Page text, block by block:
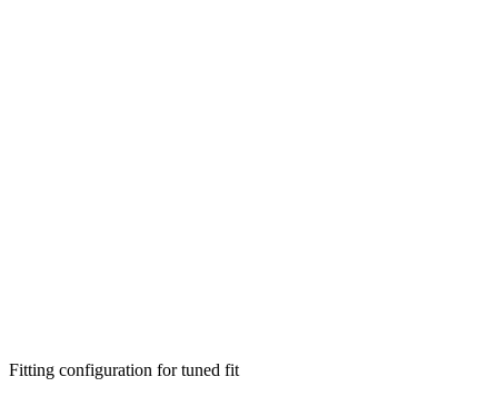
Fitting configuration fortuned fit